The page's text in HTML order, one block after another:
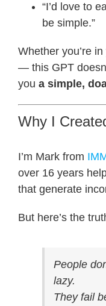
“I’d love to
be simple.”
Whether you’re
— this GPT
you a simple,
Why I
I’m Mark from
over 16 years
that generate
But here’s the
People
lazy.
They fail